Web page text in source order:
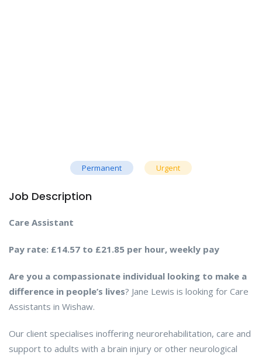
Permanent Urgent
Job Description
Care Assistant
Pay rate: £14.57 to £21.85 per hour, weekly pay
Are you a compassionate individual looking to make a
difference in people’s lives? Jane Lewis is looking for Care
Assistants in Wishaw.
Our client specialises inoffering neurorehabilitation, care and
support to adults with a brain injury or other neurological